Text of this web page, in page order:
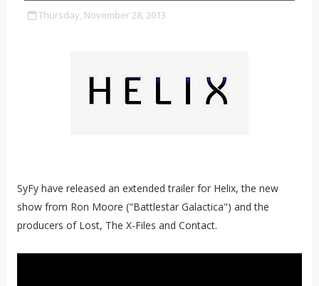
Thursday, November 28, 2013
SyFy have released an extended trailer for Helix, the new
show from Ron Moore ("Battlestar Galactica") and the
producers of Lost, The X-Files and Contact.